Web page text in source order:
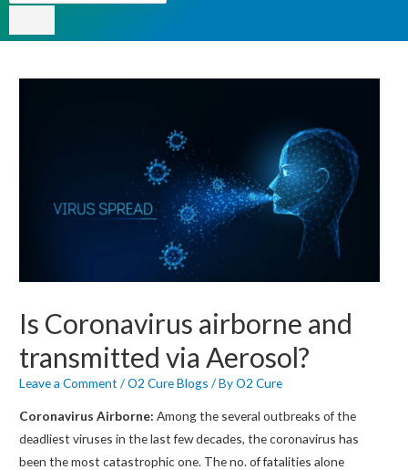
Is Coronavirus airborne and
transmitted via Aerosol?
Leave a Comment /O2 Cure Blogs / ByO2 Cure
Coronavirus Airborne:Among the several outbreaks of the
deadliest viruses in the last few decades, the coronavirus has
been the most catastrophic one. The no. of fatalities alone